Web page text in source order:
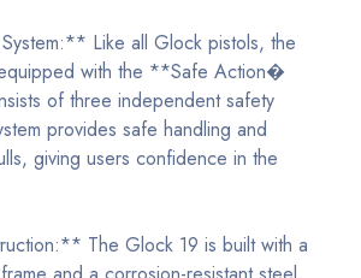
Like all Glock pistols, the
with the **Safe Action�
of three independent safety
provides safe handling and
giving users confidence in the
The Glock 19 is built with a